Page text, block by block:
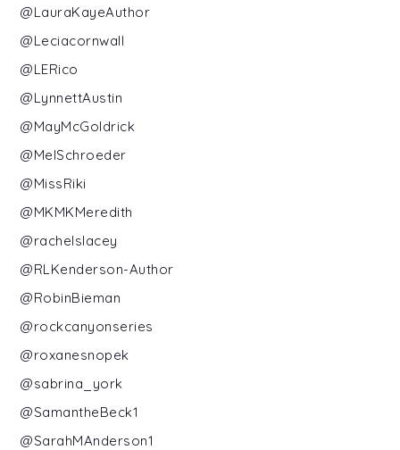
@LauraKayeAuthor
@Leciacornwall
@LERico
@LynnettAustin
@MayMcGoldrick
@MelSchroeder
@MissRiki
@MKMKMeredith
@rachelslacey
@RLKenderson-Author
@RobinBieman
@rockcanyonseries
@roxanesnopek
@sabrina_york
@SamantheBeck1
@SarahMAnderson1